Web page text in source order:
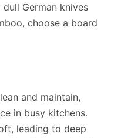
German knives
choose a board
and maintain,
in busy kitchens.
leading to deep